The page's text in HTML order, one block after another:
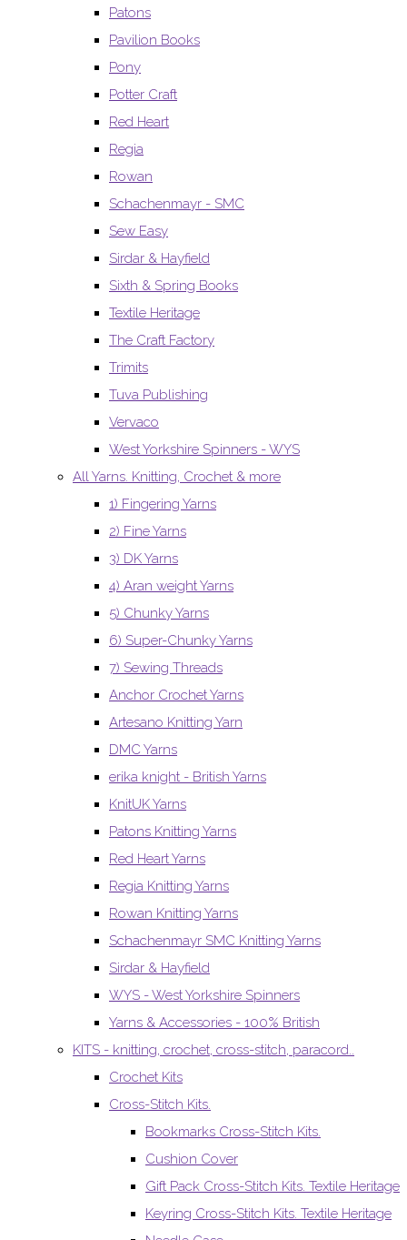
Patons
Pavilion Books
Pony
Potter Craft
Red Heart
Regia
Rowan
Schachenmayr - SMC
Sew Easy
Sirdar & Hayfield
Sixth & Spring Books
Textile Heritage
The Craft Factory
Trimits
Tuva Publishing
Vervaco
West Yorkshire Spinners - WYS
All Yarns. Knitting, Crochet & more
1) Fingering Yarns
2) Fine Yarns
3) DK Yarns
4) Aran weight Yarns
5) Chunky Yarns
6) Super-Chunky Yarns
7) Sewing Threads
Anchor Crochet Yarns
Artesano Knitting Yarn
DMC Yarns
erika knight - British Yarns
KnitUK Yarns
Patons Knitting Yarns
Red Heart Yarns
Regia Knitting Yarns
Rowan Knitting Yarns
Schachenmayr SMC Knitting Yarns
Sirdar & Hayfield
WYS - West Yorkshire Spinners
Yarns & Accessories - 100% British
KITS - knitting, crochet, cross-stitch, paracord..
Crochet Kits
Cross-Stitch Kits.
Bookmarks Cross-Stitch Kits.
Cushion Cover
Gift Pack Cross-Stitch Kits. Textile Heritage
Keyring Cross-Stitch Kits. Textile Heritage